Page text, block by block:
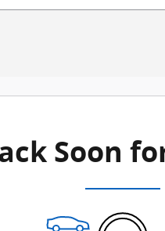
Soon